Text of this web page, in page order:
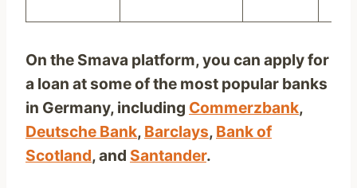
On the Smava platform, you can apply for
a loan at some of the most popular banks
in Germany, including Commerzbank,
Deutsche Bank, Barclays, Bank of
Scotland, and Santander.